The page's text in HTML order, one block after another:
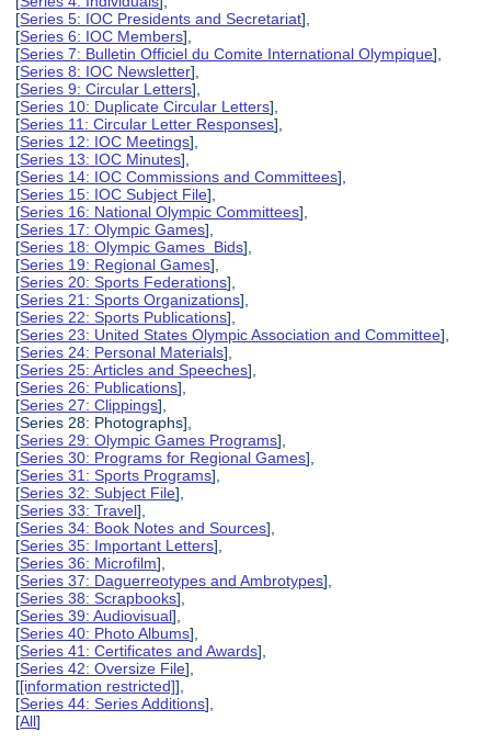
[Series 5: IOC Presidents and Secretariat],
[Series 6: IOC Members],
[Series 7: Bulletin Officiel du Comite International Olympique],
[Series 8: IOC Newsletter],
[Series 9: Circular Letters],
[Series 10: Duplicate Circular Letters],
[Series 11: Circular Letter Responses],
[Series 12: IOC Meetings],
[Series 13: IOC Minutes],
[Series 14: IOC Commissions and Committees],
[Series 15: IOC Subject File],
[Series 16: National Olympic Committees],
[Series 17: Olympic Games],
[Series 18: Olympic Games Bids],
[Series 19: Regional Games],
[Series 20: Sports Federations],
[Series 21: Sports Organizations],
[Series 22: Sports Publications],
[Series 23: United States Olympic Association and Committee],
[Series 24: Personal Materials],
[Series 25: Articles and Speeches],
[Series 26: Publications],
[Series 27: Clippings],
[Series 28: Photographs],
[Series 29: Olympic Games Programs],
[Series 30: Programs for Regional Games],
[Series 31: Sports Programs],
[Series 32: Subject File],
[Series 33: Travel],
[Series 34: Book Notes and Sources],
[Series 35: Important Letters],
[Series 36: Microfilm],
[Series 37: Daguerreotypes and Ambrotypes],
[Series 38: Scrapbooks],
[Series 39: Audiovisual],
[Series 40: Photo Albums],
[Series 41: Certificates and Awards],
[Series 42: Oversize File],
[[information restricted]],
[Series 44: Series Additions],
[All]